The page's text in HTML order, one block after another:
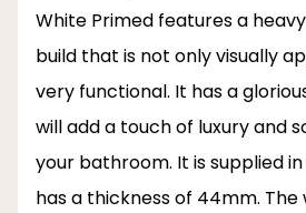
White Primed features a
build that is not only visually
very functional. It has a
will add a touch of luxury and
your bathroom. It is supplied
has a thickness of 44mm.